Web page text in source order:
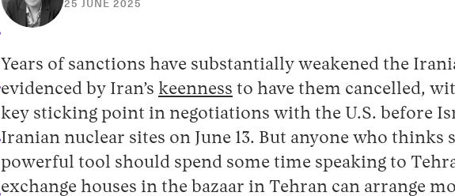
25 JUNE 2025
Years of sanctions have substantially weakened the
evidenced by Iran’s keenness to have them cancelled,
key sticking point in negotiations with the U.S. before
Iranian nuclear sites on June 13. But anyone who thinks
powerful tool should spend some time speaking to
exchange houses in the bazaar in Tehran can arrange